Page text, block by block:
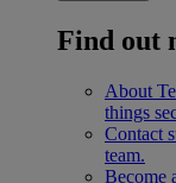
Find out
About
things
Contact
team.
Become